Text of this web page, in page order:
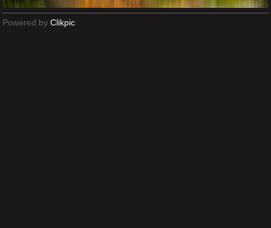
Powered by Clikpic